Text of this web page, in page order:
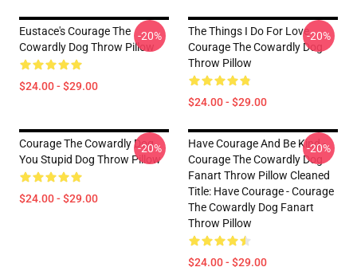
Eustace's Courage The
Cowardly Dog Throw Pillow
$24.00 - $29.00
-20%
The Things I Do For Love
Courage The Cowardly Dog
Throw Pillow
$24.00 - $29.00
-20%
Courage The Cowardly Dog
You Stupid Dog Throw Pillow
$24.00 - $29.00
-20%
Have Courage And Be Kind -
Courage The Cowardly Dog
Fanart Throw Pillow Cleaned
Title: Have Courage - Courage
The Cowardly Dog Fanart
Throw Pillow
$24.00 - $29.00
-20%